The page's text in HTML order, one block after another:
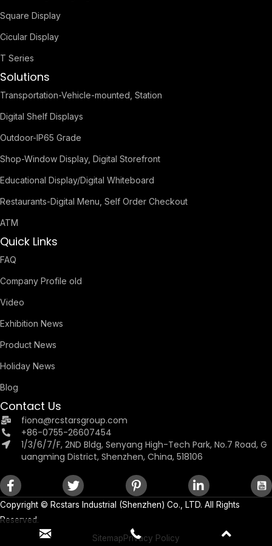
Square Display
Cicular Display
T Series
Solutions
Transportation-Vehicle-mounted, Station
Digital Shelf Displays
Outdoor-IP65 Grade
Shop-Window Display, Digital Storefront
Educational Display/Digital Whiteboard
Restaurants-Digital Menu, Self Order Checkout
ATM
Quick Links
FAQ
Company Profile old
Video
Exhibition News
Product News
Holiday News
Blog
Contact Us
fiona@rcstarsgroup.com
+86-0755-26607454
1/3/6/7/F, 2ND Bldg, Senyang High-Tech Park, No.7 Road, G
uangming District, Shenzhen, China, 518106
Copyright © Rcstars Industrial (Shenzhen) Co., LTD. All Rights
Reserved.
SitemapPrivacy Policy